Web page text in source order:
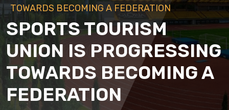
TOWARDS BECOMING A FEDERATION
SPORTS TOURISM
UNION IS PROGRESSING
TOWARDS BECOMING A
FEDERATION